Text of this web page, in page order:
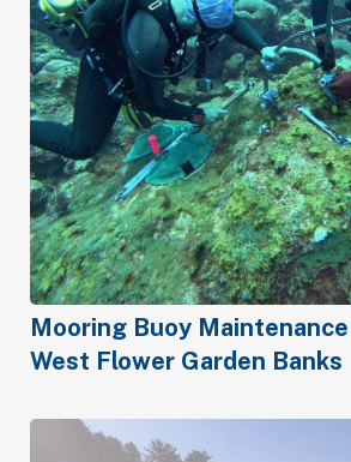
Mooring Buoy
West Flower Garden Banks